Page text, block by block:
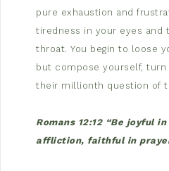
pure exhaustion and
tiredness in your eyes and
throat. You begin to loose
but compose yourself, turn
their millionth question of
Romans 12:12 “Be joyful
affliction, faithful in